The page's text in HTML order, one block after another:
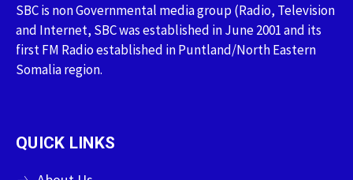
SBC is non Governmental media group (Radio, Television
and Internet, SBC was established in June 2001 and its
first FM Radio established in Puntland/North Eastern
Somalia region.
QUICK LINKS